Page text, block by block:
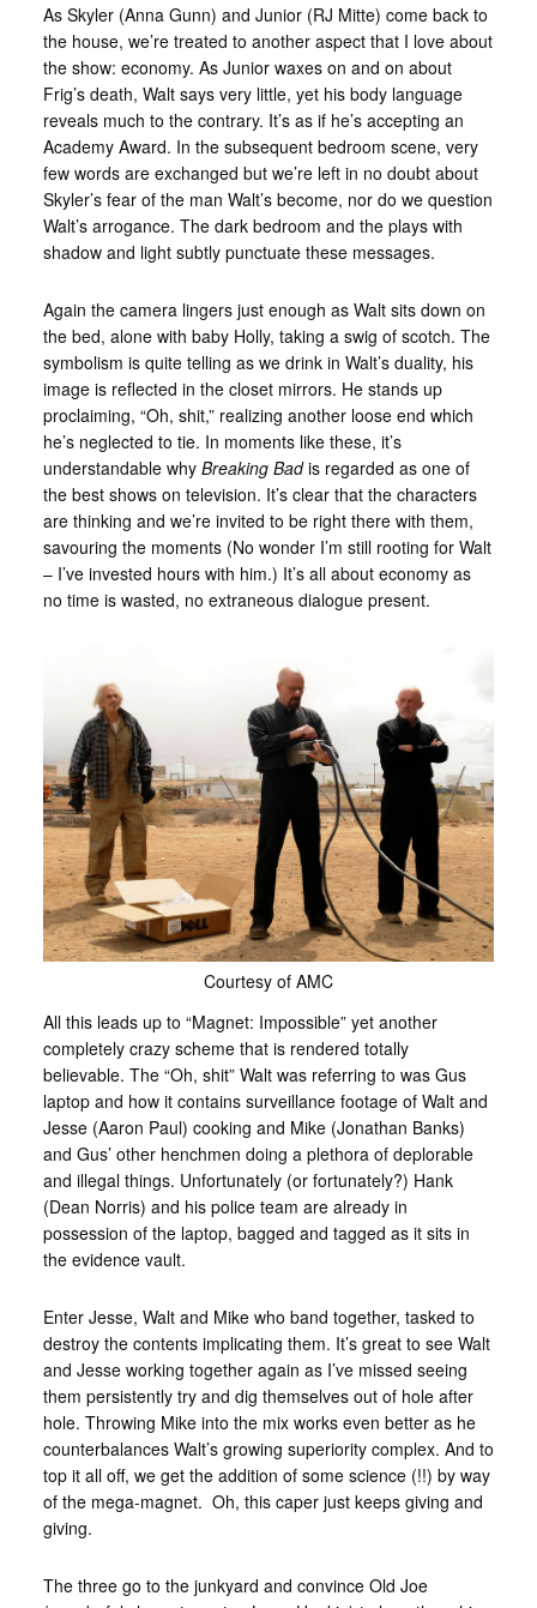
As Skyler (Anna Gunn) and Junior (RJ Mitte) come back to
the house, we’re treated to another aspect that I love about
the show: economy. As Junior waxes on and on about
Frig’s death, Walt says very little, yet his body language
reveals much to the contrary. It’s as if he’s accepting an
Academy Award. In the subsequent bedroom scene, very
few words are exchanged but we’re left in no doubt about
Skyler’s fear of the man Walt’s become, nor do we question
Walt’s arrogance. The dark bedroom and the plays with
shadow and light subtly punctuate these messages.
Again the camera lingers just enough as Walt sits down on
the bed, alone with baby Holly, taking a swig of scotch. The
symbolism is quite telling as we drink in Walt’s duality, his
image is reflected in the closet mirrors. He stands up
proclaiming, “Oh, shit,” realizing another loose end which
he’s neglected to tie. In moments like these, it’s
understandable why Breaking Badis regarded as one of
the best shows on television. It’s clear that the characters
are thinking and we’re invited to be right there with them,
savouring the moments (No wonder I’m still rooting for Walt
– I’ve invested hours with him.) It’s all about economy as
no time is wasted, no extraneous dialogue present.
Courtesy of AMC
All this leads up to “Magnet: Impossible” yet another
completely crazy scheme that is rendered totally
believable. The “Oh, shit” Walt was referring to was Gus
laptop and how it contains surveillance footage of Walt and
Jesse (Aaron Paul) cooking and Mike (Jonathan Banks)
and Gus’ other henchmen doing a plethora of deplorable
and illegal things. Unfortunately (or fortunately?) Hank
(Dean Norris) and his police team are already in
possession of the laptop, bagged and tagged as it sits in
the evidence vault.
Enter Jesse, Walt and Mike who band together, tasked to
destroy the contents implicating them. It’s great to see Walt
and Jesse working together again as I’ve missed seeing
them persistently try and dig themselves out of hole after
hole. Throwing Mike into the mix works even better as he
counterbalances Walt’s growing superiority complex. And to
top it all off, we get the addition of some science (!!) by way
of the mega-magnet. Oh, this caper just keeps giving and
giving.
The three go to the junkyard and convince Old Joe